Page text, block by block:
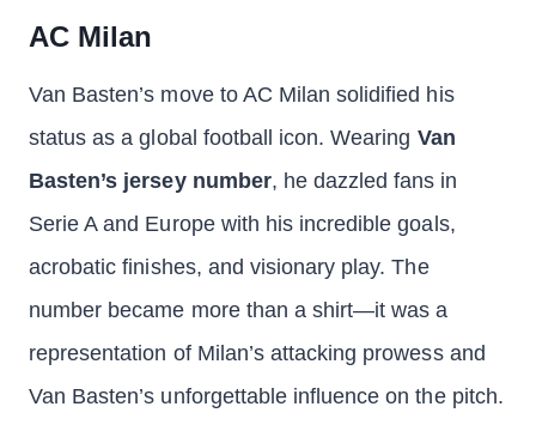
AC Milan
Van Basten’s move to AC Milan solidified his
status as a global football icon. Wearing Van
Basten’s jersey number, he dazzled fans in
Serie A and Europe with his incredible goals,
acrobatic finishes, and visionary play. The
number became more than a shirt—it was a
representation of Milan’s attacking prowess and
Van Basten’s unforgettable influence on the pitch.